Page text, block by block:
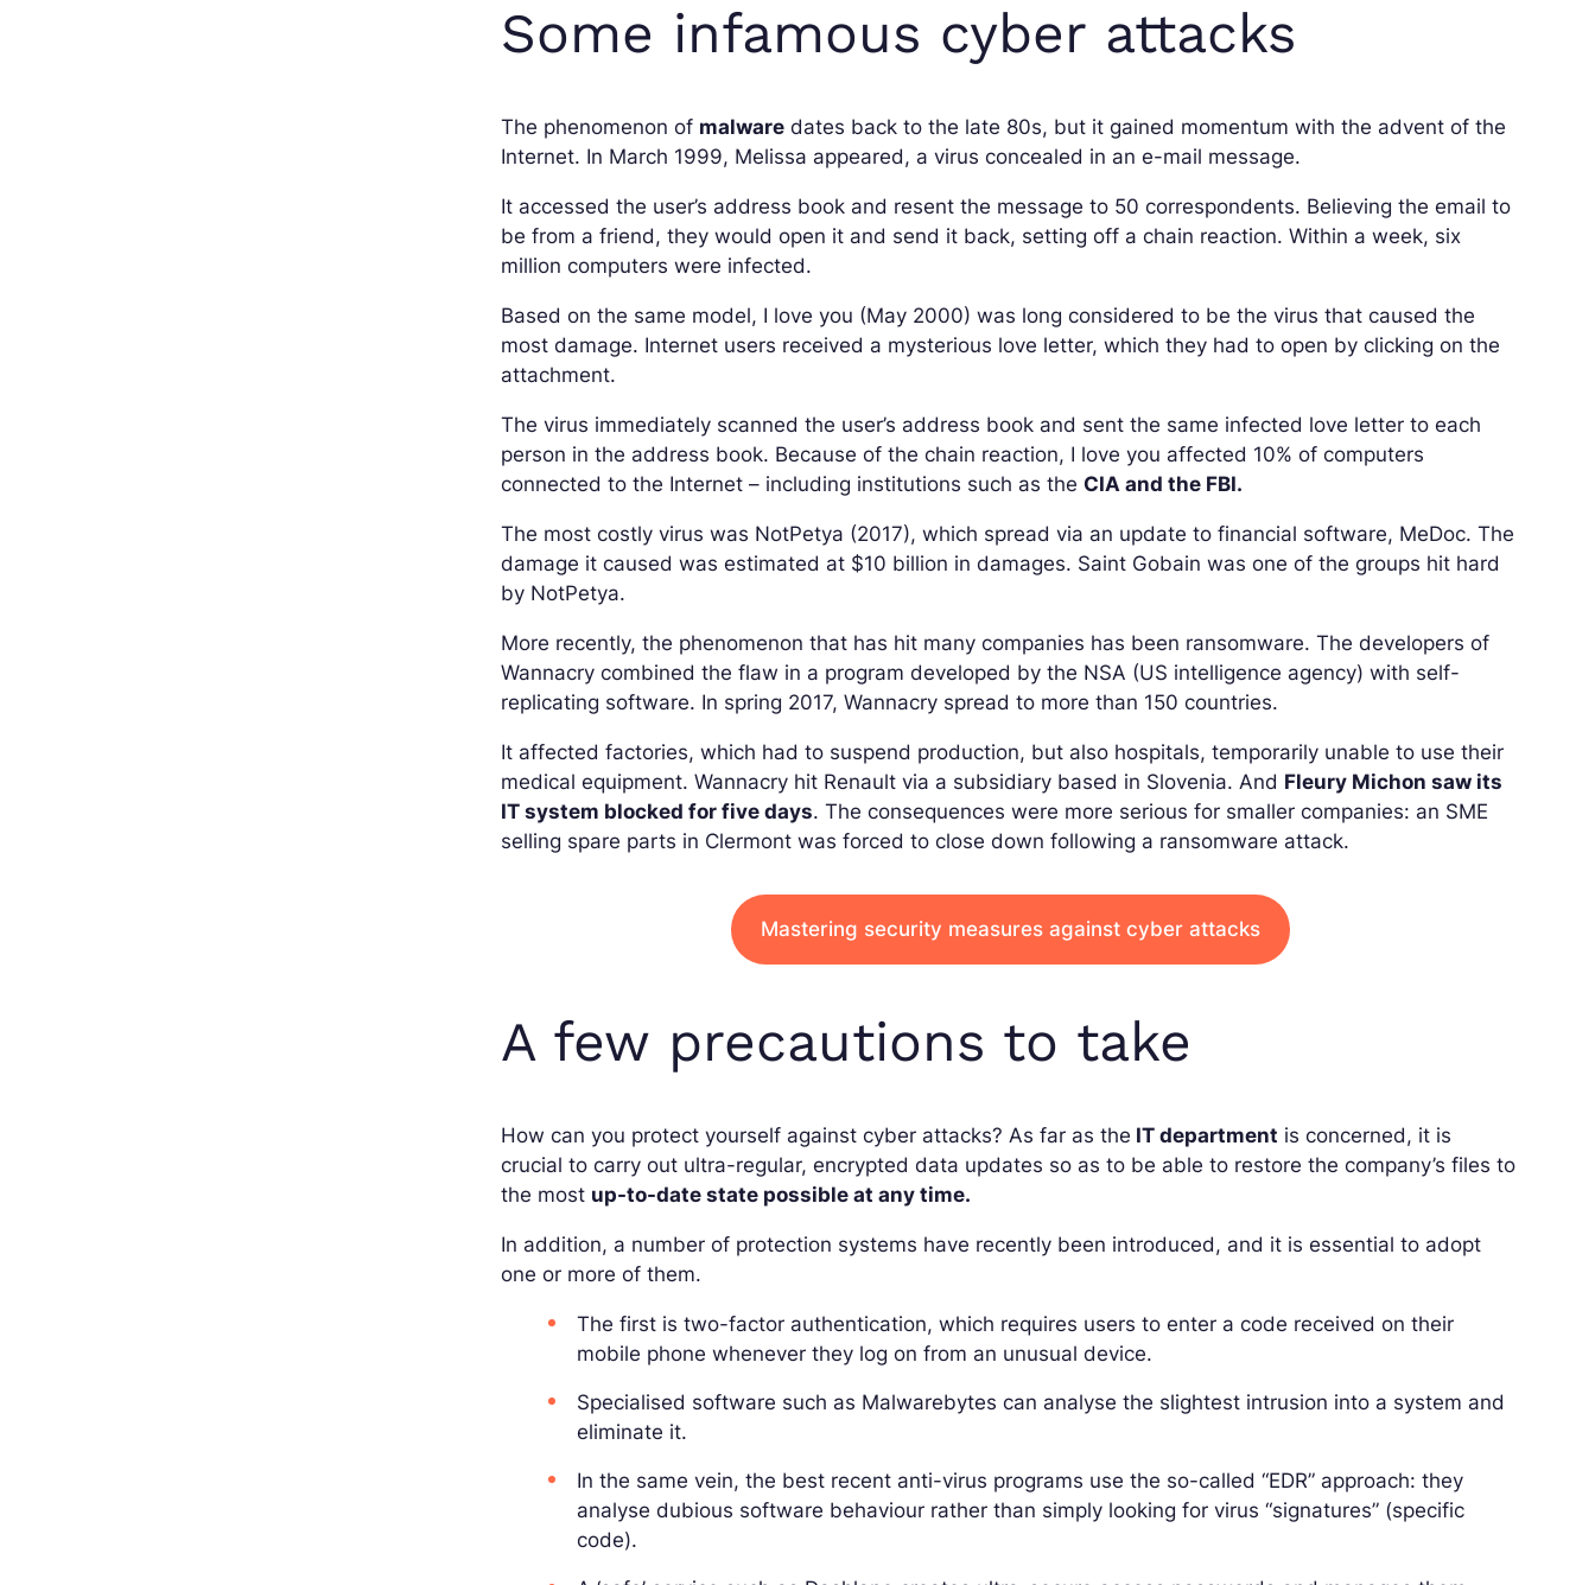
Some infamous cyber attacks
The phenomenon of malware dates back to the late 80s, but it gained momentum with the advent of the
Internet. In March 1999, Melissa appeared, a virus concealed in an e-mail message.
It accessed the user’s address book and resent the message to 50 correspondents. Believing the email to
be from a friend, they would open it and send it back, setting off a chain reaction. Within a week, six
million computers were infected.
Based on the same model, I love you (May 2000) was long considered to be the virus that caused the
most damage. Internet users received a mysterious love letter, which they had to open by clicking on the
attachment.
The virus immediately scanned the user’s address book and sent the same infected love letter to each
person in the address book. Because of the chain reaction, I love you affected 10% of computers
connected to the Internet – including institutions such as theCIA and the FBI.
The most costly virus was NotPetya (2017), which spread via an update to financial software, MeDoc. The
damage it caused was estimated at $10 billion in damages. Saint Gobain was one of the groups hit hard
by NotPetya.
More recently, the phenomenon that has hit many companies has been ransomware. The developers of
Wannacry combined the flaw in a program developed by the NSA (US intelligence agency) with self-
replicating software. In spring 2017, Wannacry spread to more than 150 countries.
It affected factories, which had to suspend production, but also hospitals, temporarily unable to use their
medical equipment. Wannacry hit Renault via a subsidiary based in Slovenia. And Fleury Michon saw its
IT system blocked for five days. The consequences were more serious for smaller companies: an SME
selling spare parts in Clermont was forced to close down following a ransomware attack.
Mastering security measures against cyber attacks
A few precautions to take
How can you protect yourself against cyber attacks? As far as the IT department is concerned, it is
crucial to carry out ultra-regular, encrypted data updates so as to be able to restore the company’s files to
the most up-to-date state possible at any time.
In addition, a number of protection systems have recently been introduced, and it is essential to adopt
one or more of them.
The first is two-factor authentication, which requires users to enter a code received on their
mobile phone whenever they log on from an unusual device.
Specialised software such as Malwarebytes can analyse the slightest intrusion into a system and
eliminate it.
In the same vein, the best recent anti-virus programs use the so-called “EDR” approach: they
analyse dubious software behaviour rather than simply looking for virus “signatures” (specific
code).